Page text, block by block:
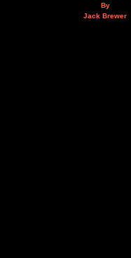
By
Jack Brewer